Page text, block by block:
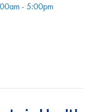
- 5:00pm